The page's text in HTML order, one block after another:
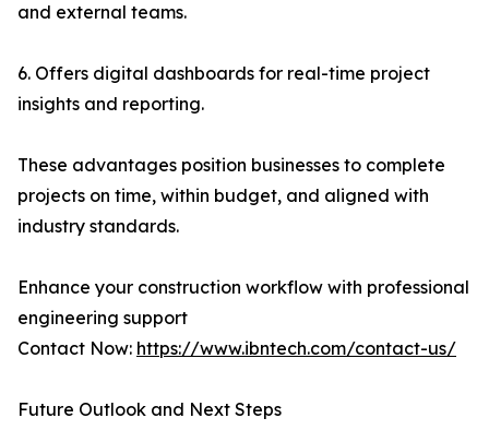
and external teams.
6. Offers digital dashboards for real-time project
insights and reporting.
These advantages position businesses to complete
projects on time, within budget, and aligned with
industry standards.
Enhance your construction workflow with professional
engineering support
Contact Now: https://www.ibntech.com/contact-us/
Future Outlook and Next Steps